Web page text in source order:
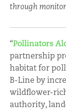
through
“Pollinators
partnership
habitat for
B-Line by
wildflower-
authority,